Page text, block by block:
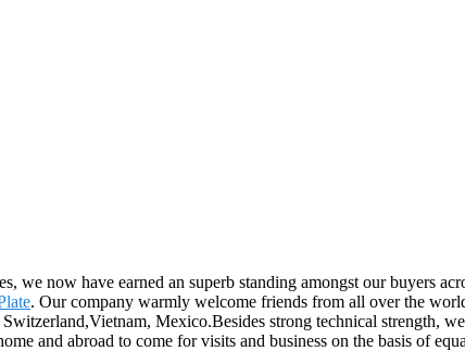
we now have earned an superb standing amongst our buyers
. Our company warmly welcome friends from all over the
Mexico.Besides strong technical strength,
and abroad to come for visits and business on the basis of